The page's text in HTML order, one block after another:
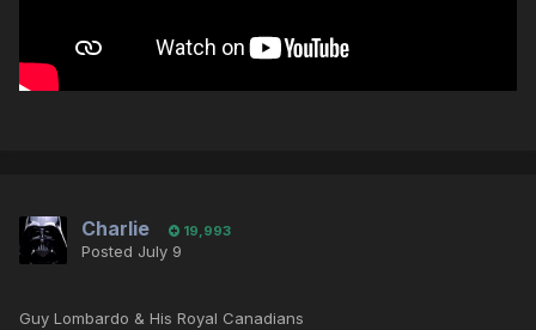
Charlie 19,993
Posted July 9
Guy Lombardo & His Royal Canadians